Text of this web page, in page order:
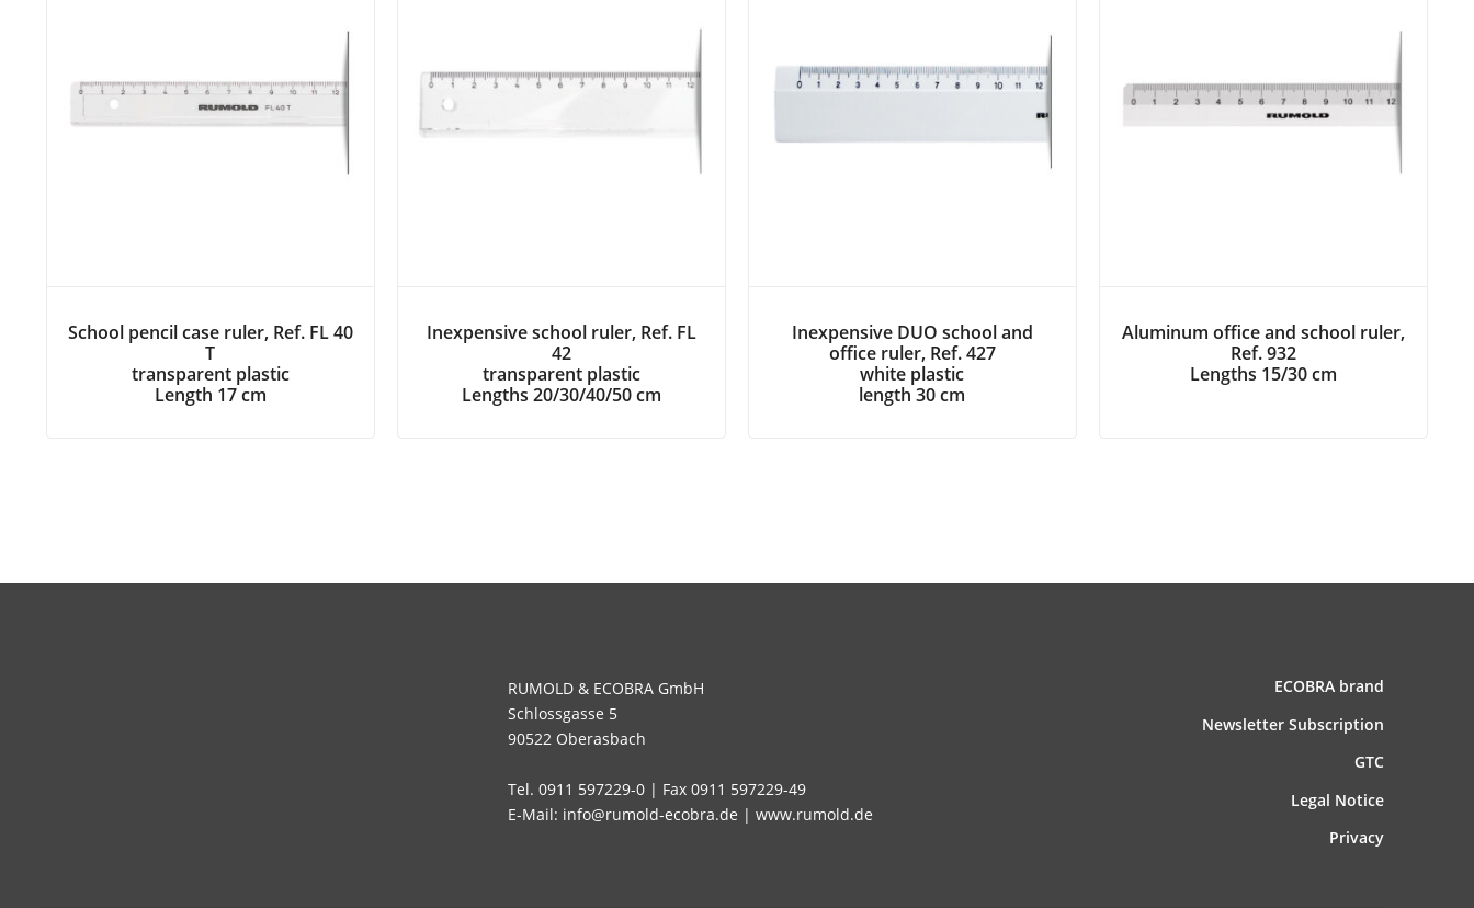
School pencil case ruler, Ref. FL 40
T
transparent plastic
Length 17 cm
Inexpensive school ruler, Ref. FL
42
transparent plastic
Lengths 20/30/40/50 cm
Inexpensive DUO school and
office ruler, Ref. 427
white plastic
length 30 cm
Aluminum office and school ruler,
Ref. 932
Lengths 15/30 cm
RUMOLD & ECOBRA GmbH
Schlossgasse 5
90522 Oberasbach
Tel. 0911 597229-0 | Fax 0911 597229-49
E-Mail: info@rumold-ecobra.de | www.rumold.de
ECOBRA brand
News­letter Subscription
GTC
Legal Notice
Privacy